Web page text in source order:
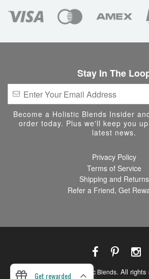
Stay In The
Become a Holistic Blends Insider
order today. Plus we'll keep you
latest news.
Privacy Policy
Terms of Service
Shipping and Returns
Refer a Friend, Get
© 2026 Holistic Blends. All rights